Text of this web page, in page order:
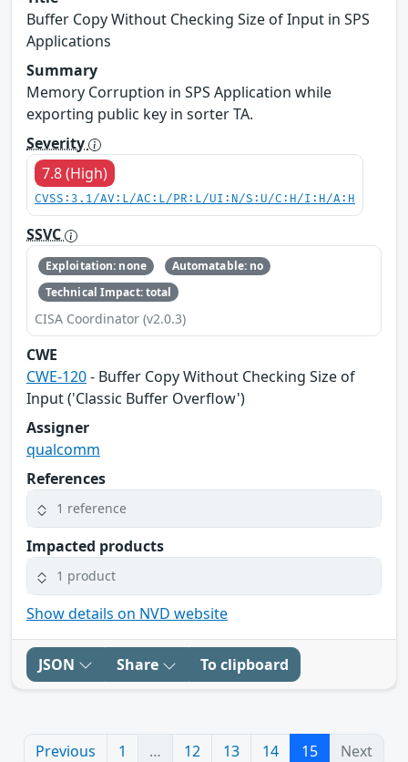
Buffer Copy Without Checking Size of Input in SPS
Applications
Summary
Memory Corruption in SPS Application while
exporting public key in sorter TA.
Severity
7.8 (High)
CVSS:3.1/AV:L/AC:L/PR:L/UI:N/S:U/C:H/I:H/A:H
SSVC
Exploitation: none
Automatable: no
Technical Impact: total
CISA Coordinator (v2.0.3)
CWE
CWE-120- Buffer Copy Without Checking Size of
Input ('Classic Buffer Overflow')
Assigner
qualcomm
References
1 reference
Impacted products
1 product
Show details on NVD website
JSON Share To clipboard
Previous 1 … 12 13 14 15 Next